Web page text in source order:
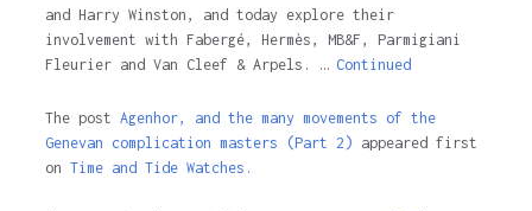
and Harry Winston, and today explore their
involvement with Fabergé, Hermès, MB&F, Parmigiani
Fleurier and Van Cleef & Arpels. … Continued
The post Agenhor, and the many movements of the
Genevan complication masters (Part 2) appeared first
on Time and Tide Watches.